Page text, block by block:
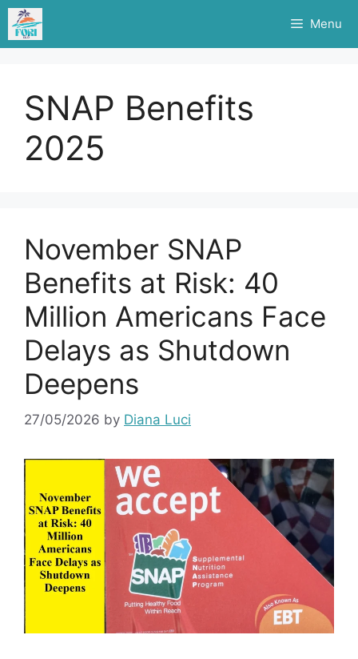
Skip
content
Menu
SNAP Benefits
2025
November SNAP
Benefits at Risk: 40
Million Americans Face
Delays as Shutdown
Deepens
27/05/2026 by Diana Luci